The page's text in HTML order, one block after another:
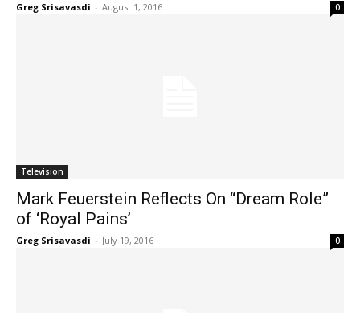
Greg Srisavasdi - August 1, 2016 0
Television
Mark Feuerstein Reflects On “Dream Role”
of ‘Royal Pains’
Greg Srisavasdi - July 19, 2016 0